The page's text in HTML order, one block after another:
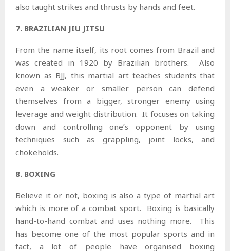
also taught strikes and thrusts by hands and feet.
7. BRAZILIAN JIU JITSU
From the name itself, its root comes from Brazil and
was created in 1920 by Brazilian brothers. Also
known as BJJ, this martial art teaches students that
even a weaker or smaller person can defend
themselves from a bigger, stronger enemy using
leverage and weight distribution. It focuses on taking
down and controlling one’s opponent by using
techniques such as grappling, joint locks, and
chokeholds.
8. BOXING
Believe it or not, boxing is also a type of martial art
which is more of a combat sport. Boxing is basically
hand-to-hand combat and uses nothing more. This
has become one of the most popular sports and in
fact, a lot of people have organised boxing